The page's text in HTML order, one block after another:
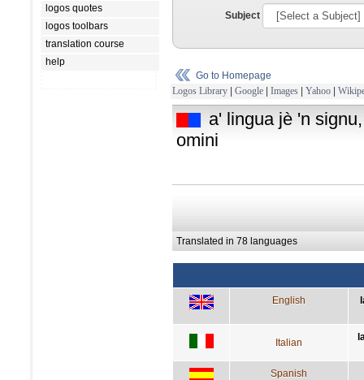
logos quotes
logos toolbars
translation course
help
Subject
Go to Homepage
Logos Library | Google | Images | Yahoo |
a' lingua jè 'n
omini
Translated in 78 languages
English
Italian
Spanish